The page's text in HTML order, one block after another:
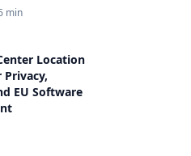
min
Location
EU Software